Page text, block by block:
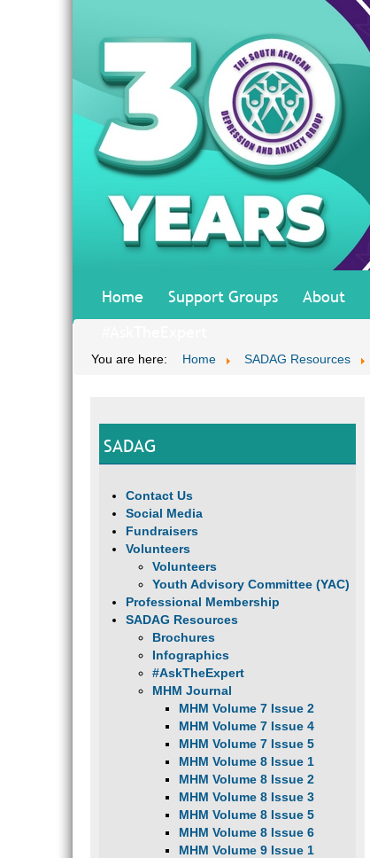
Home Support Groups About
You are here: Home SADAG Resources
SADAG
Contact Us
Social Media
Fundraisers
Volunteers
Volunteers
Youth Advisory Committee (YAC)
Professional Membership
SADAG Resources
Brochures
Infographics
#AskTheExpert
MHM Journal
MHM Volume 7 Issue 2
MHM Volume 7 Issue 4
MHM Volume 7 Issue 5
MHM Volume 8 Issue 1
MHM Volume 8 Issue 2
MHM Volume 8 Issue 3
MHM Volume 8 Issue 5
MHM Volume 8 Issue 6
MHM Volume 9 Issue 1